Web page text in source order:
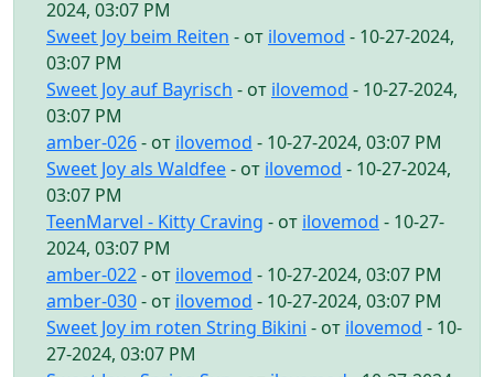
2024, 03:07 PM
Sweet Joy beim Reiten - от ilovemod - 10-27-2024,
03:07 PM
Sweet Joy auf Bayrisch - от ilovemod - 10-27-2024,
03:07 PM
amber-026- от ilovemod - 10-27-2024, 03:07 PM
Sweet Joy als Waldfee- от ilovemod - 10-27-2024,
03:07 PM
TeenMarvel - Kitty Craving - от ilovemod - 10-27-
2024, 03:07 PM
amber-022- от ilovemod - 10-27-2024, 03:07 PM
amber-030- от ilovemod - 10-27-2024, 03:07 PM
Sweet Joy im roten String Bikini - от ilovemod - 10-
27-2024, 03:07 PM